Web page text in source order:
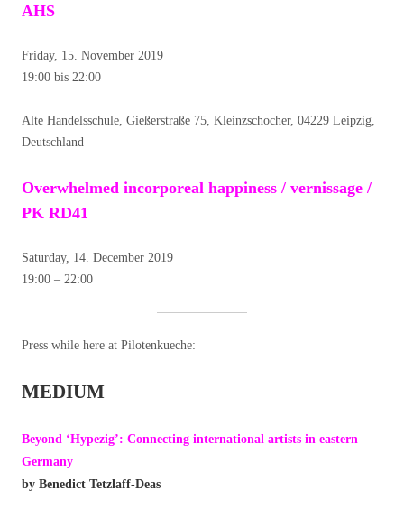
AHS
Friday, 15. November 2019
19:00 bis 22:00
Alte Handelsschule, Gießerstraße 75, Kleinzschocher, 04229 Leipzig,
Deutschland
Overwhelmed incorporeal happiness / vernissage /
PK RD41
Saturday, 14. December 2019
19:00 – 22:00
Press while here at Pilotenkueche:
MEDIUM
Beyond ‘Hypezig’: Connecting international artists in eastern
Germany
by Benedict Tetzlaff-Deas